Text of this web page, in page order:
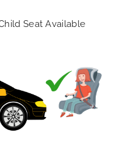
Seat Available